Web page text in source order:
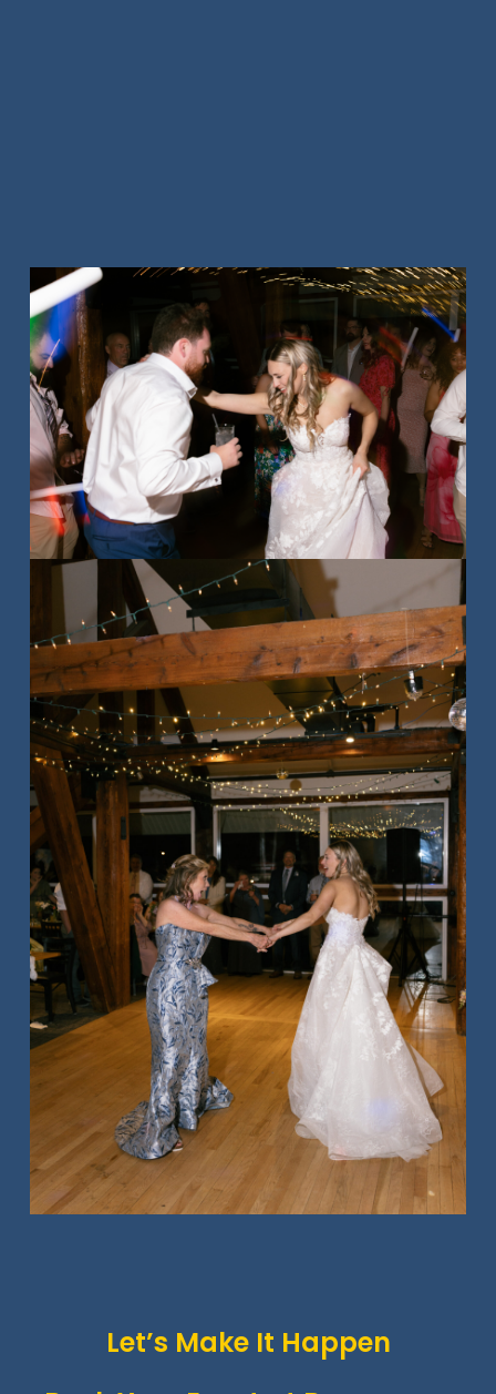
Let’s Make It Happen